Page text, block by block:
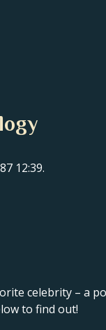
12:39.
celebrity – a
to find out!